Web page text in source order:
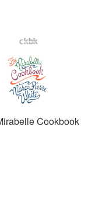
Cookbook